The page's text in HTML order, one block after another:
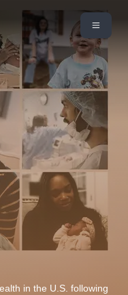
in the U.S. following